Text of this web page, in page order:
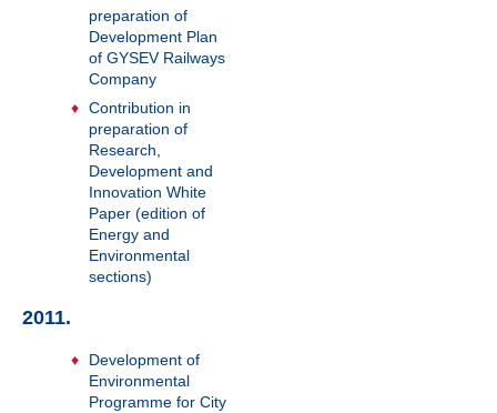
preparation of
Development Plan
of GYSEV Railways
Company
Contribution in
preparation of
Research,
Development and
Innovation White
Paper (edition of
Energy and
Environmental
sections)
2011.
Development of
Environmental
Programme for City